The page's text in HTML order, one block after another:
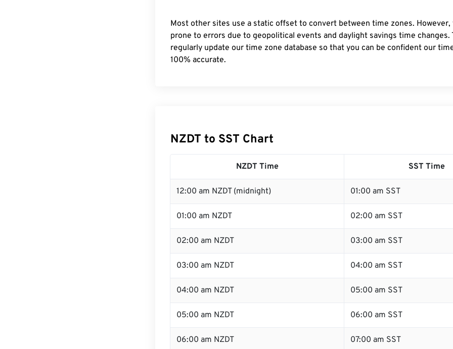
Most other sites use a static offset to convert between time zones.
prone to errors due to geopolitical events and daylight savings time changes.
regularly update our time zone database so that you can be confident our
100% accurate.
NZDT to SST Chart
NZDT Time SST Time
12:00 am NZDT (midnight) 01:00 am SST
01:00 am NZDT 02:00 am SST
02:00 am NZDT 03:00 am SST
03:00 am NZDT 04:00 am SST
04:00 am NZDT 05:00 am SST
05:00 am NZDT 06:00 am SST
06:00 am NZDT 07:00 am SST